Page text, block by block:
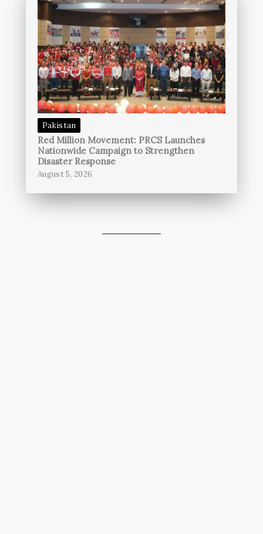
Pakistan
Red Million Movement: PRCS Launches
Nationwide Campaign to Strengthen
Disaster Response
August 5, 2026